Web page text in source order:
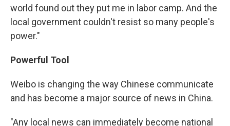
world found out they put me in labor camp. And the
local government couldn't resist so many people's
power."
Powerful Tool
Weibo is changing the way Chinese communicate
and has become a major source of news in China.
"Any local news can immediately become national